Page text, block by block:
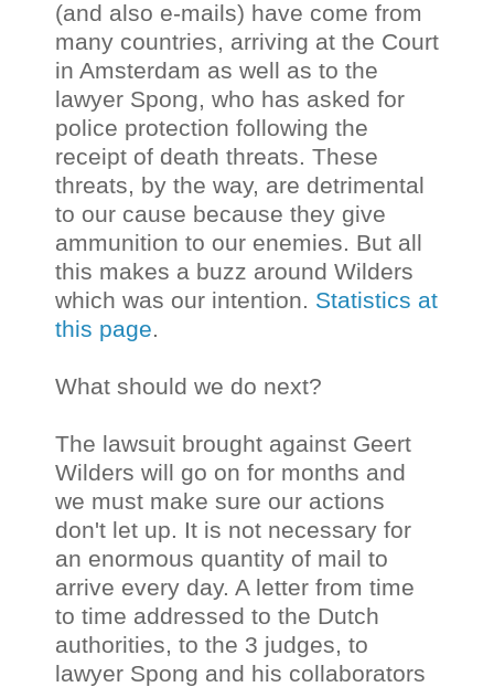
(and also e-mails) have come from
many countries, arriving at the Court
in Amsterdam as well as to the
lawyer Spong, who has asked for
police protection following the
receipt of death threats. These
threats, by the way, are detrimental
to our cause because they give
ammunition to our enemies. But all
this makes a buzz around Wilders
which was our intention. Statistics at
this page
What should we do next?
The lawsuit brought against Geert
Wilders will go on for months and
we must make sure our actions
don't let up. It is not necessary for
an enormous quantity of mail to
arrive every day. A letter from time
to time addressed to the Dutch
authorities, to the 3 judges, to
lawyer Spong and his collaborators